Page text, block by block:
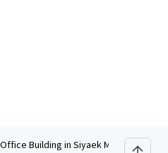
Office Building in Siyaek Mae Korn